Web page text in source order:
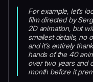
For example, let’s
film directed by
2D animation, but
smallest details, no
and it’s entirely
hands of the 40
over two years and
month before it